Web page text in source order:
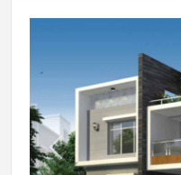
Windows
Glass paneled
Kitchen
Granite counter
sink, drain board,
of tiles on walls.
Previous